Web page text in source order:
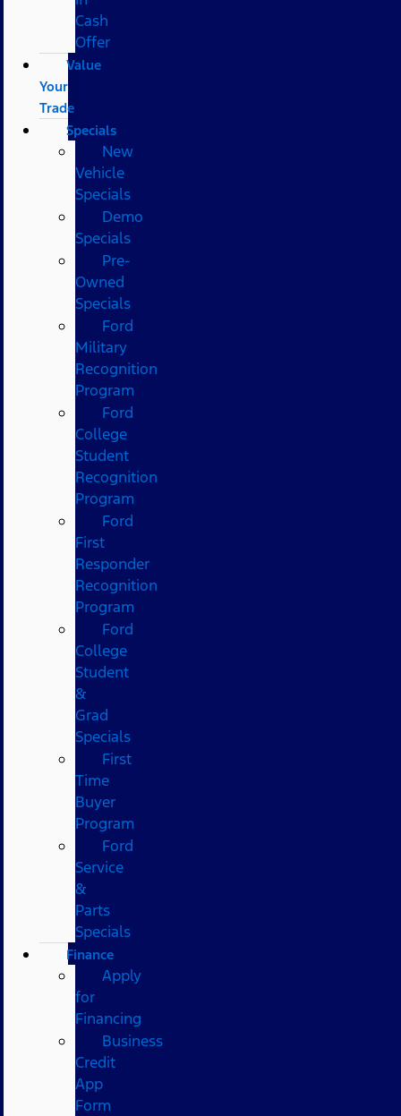
Cash
Offer
Value
Your
Trade
Specials
New
Vehicle
Specials
Demo
Specials
Pre-
Owned
Specials
Ford
Military
Recognition
Program
Ford
College
Student
Recognition
Program
Ford
First
Responder
Recognition
Program
Ford
College
Student
&
Grad
Specials
First
Time
Buyer
Program
Ford
Service
&
Parts
Specials
Finance
Apply
for
Financing
Business
Credit
App
Form